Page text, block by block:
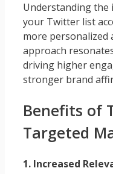
Understanding the
your Twitter list
more personalized
approach
driving higher
stronger brand
Benefits of
Targeted
1. Increased